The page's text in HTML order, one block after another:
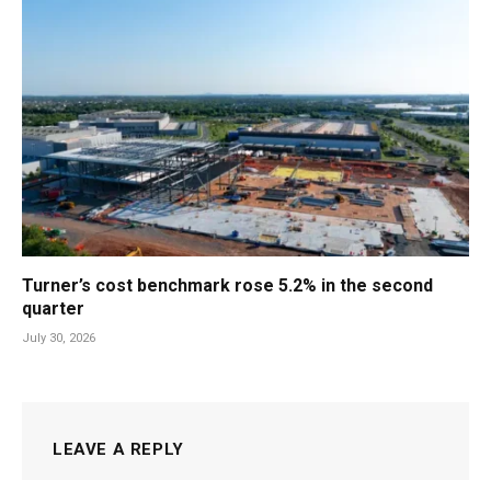
Turner’s cost benchmark rose 5.2% in the second
quarter
July 30, 2026
LEAVE A REPLY